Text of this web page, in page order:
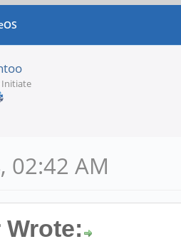
Initiate
02:42 AM